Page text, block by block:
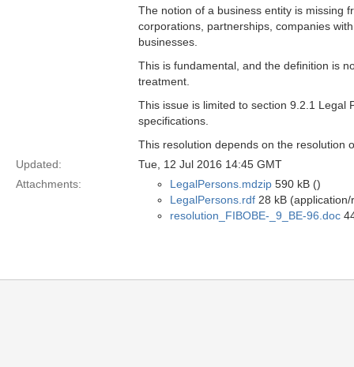
The notion of a business entity is missing
corporations, partnerships, companies
businesses.
This is fundamental, and the definition is
treatment.
This issue is limited to section 9.2.1 Legal
specifications.
This resolution depends on the resolution
Updated:
Tue, 12 Jul 2016 14:45 GMT
Attachments:
LegalPersons.mdzip 590 kB ()
LegalPersons.rdf 28 kB (application/
resolution_FIBOBE-_9_BE-96.doc